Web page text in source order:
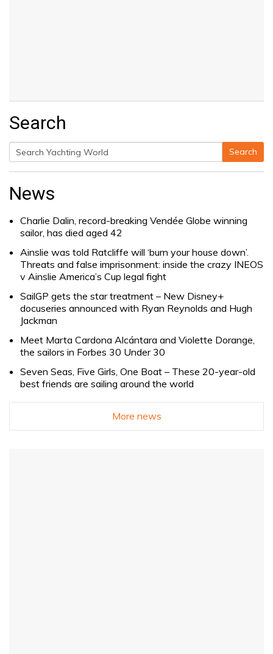
Search
Search
for:
Search
News
Charlie Dalin, record-breaking Vendée Globe winning
sailor, has died aged 42
Ainslie was told Ratcliffe will ‘burn your house down’.
Threats and false imprisonment: inside the crazy INEOS
v Ainslie America’s Cup legal fight
SailGP gets the star treatment – New Disney+
docuseries announced with Ryan Reynolds and Hugh
Jackman
Meet Marta Cardona Alcántara and Violette Dorange,
the sailors in Forbes 30 Under 30
Seven Seas, Five Girls, One Boat – These 20-year-old
best friends are sailing around the world
More news